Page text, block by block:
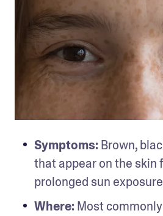
Symptoms: Brown,
that appear on the skin
prolonged sun
Where: Most